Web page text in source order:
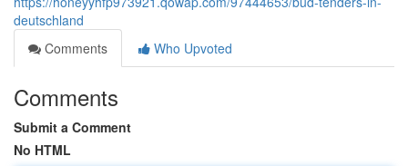
deutschland
Comments
Who Upvoted
Comments
Submit a Comment
No HTML